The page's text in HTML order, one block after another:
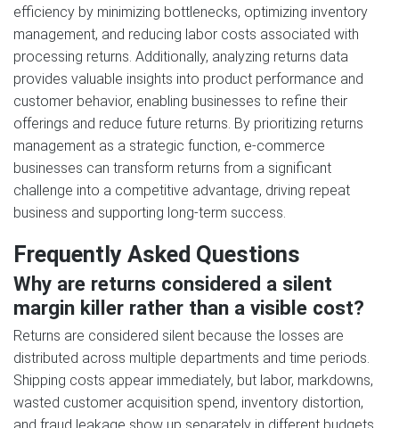
efficiency by minimizing bottlenecks, optimizing inventory
management, and reducing labor costs associated with
processing returns. Additionally, analyzing returns data
provides valuable insights into product performance and
customer behavior, enabling businesses to refine their
offerings and reduce future returns. By prioritizing returns
management as a strategic function, e-commerce
businesses can transform returns from a significant
challenge into a competitive advantage, driving repeat
business and supporting long-term success.
Frequently Asked Questions
Why are returns considered a silent
margin killer rather than a visible cost?
Returns are considered silent because the losses are
distributed across multiple departments and time periods.
Shipping costs appear immediately, but labor, markdowns,
wasted customer acquisition spend, inventory distortion,
and fraud leakage show up separately in different budgets.